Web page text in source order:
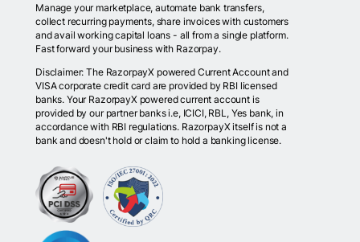
Manage your marketplace, automate bank transfers,
collect recurring payments, share invoices with customers
and avail working capital loans - all from a single platform.
Fast forward your business with Razorpay.
Disclaimer: The RazorpayX powered Current Account and
VISA corporate credit card are provided by RBI licensed
banks. Your RazorpayX powered current account is
provided by our partner banks i.e, ICICI, RBL, Yes bank, in
accordance with RBI regulations. RazorpayX itself is not a
bank and doesn't hold or claim to hold a banking license.